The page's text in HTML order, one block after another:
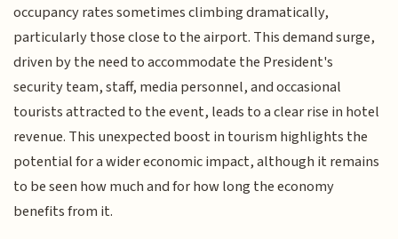
occupancy rates sometimes climbing dramatically,
particularly those close to the airport. This demand surge,
driven by the need to accommodate the President's
security team, staff, media personnel, and occasional
tourists attracted to the event, leads to a clear rise in hotel
revenue. This unexpected boost in tourism highlights the
potential for a wider economic impact, although it remains
to be seen how much and for how long the economy
benefits from it.